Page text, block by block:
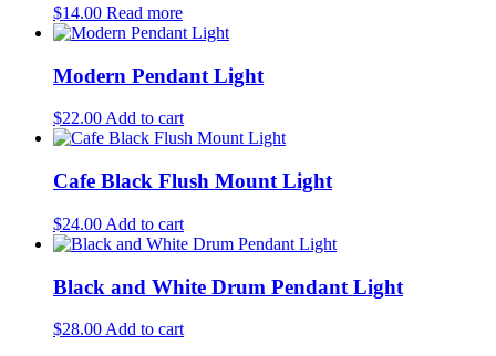
$14.00 Read more
Modern Pendant Light
$22.00Add to cart
Cafe Black Flush Mount Light
$24.00 Add to cart
Black and White Drum Pendant Light
$28.00 Add to cart